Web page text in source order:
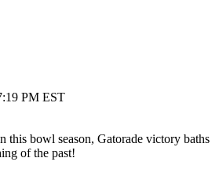
PM EST
this bowl season, Gatorade victory baths
of the past!